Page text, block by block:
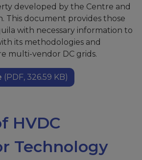
developed by the Centre and
This document provides those
with necessary information to
its methodologies and
multi-vendor DC grids.
(PDF, 326.59 KB)
HVDC
Technology